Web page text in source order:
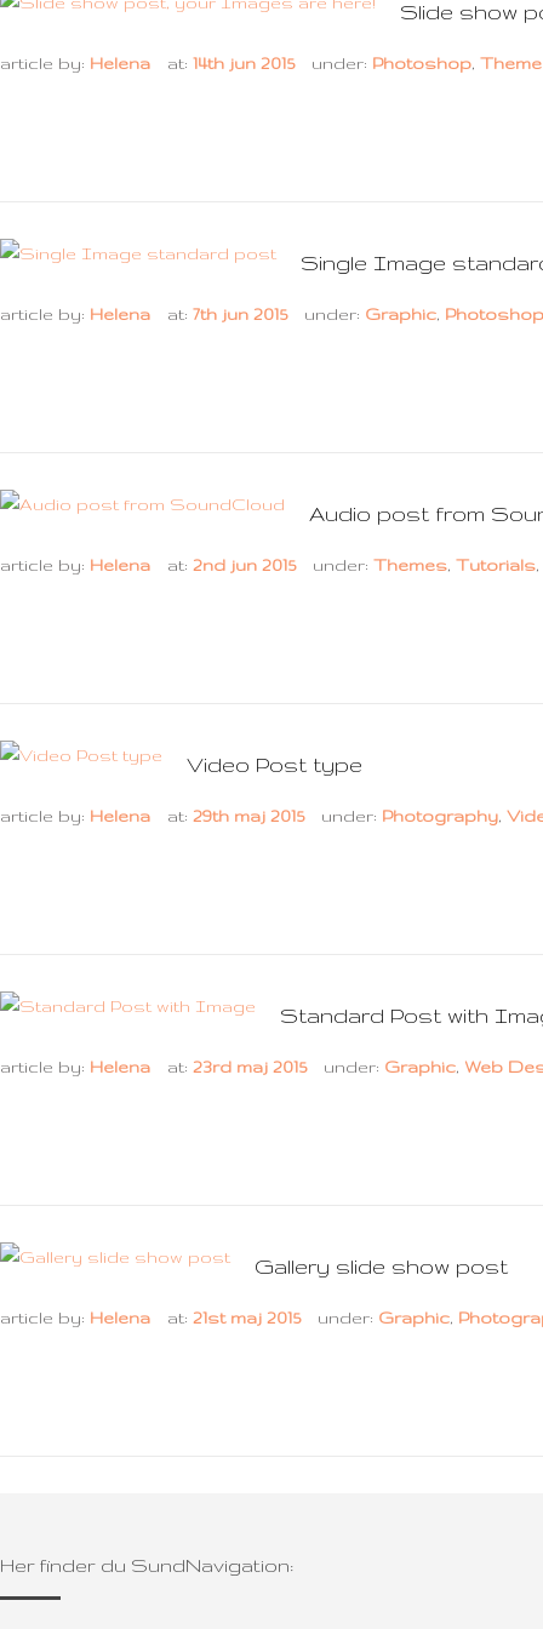
Slide show
article by: Helena at: 14th jun 2015 under: Photoshop,
Single Image
article by: Helena at: 7th jun 2015 under: Graphic, Photoshop
Audio post from
article by: Helena at: 2nd jun 2015 under: Themes, Tutorials,
Video Post type
article by: Helena at: 29th maj 2015 under: Photography,
Standard Post with
article by: Helena at: 23rd maj 2015 under: Graphic, Web
Gallery slide show post
article by: Helena at: 21st maj 2015 under: Graphic,
Her finder du SundNavigation: